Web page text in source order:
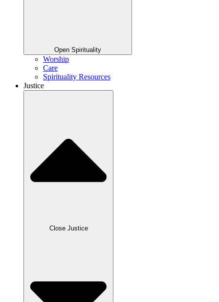
Open Spirituality
Worship
Care
Spirituality Resources
Justice
Close Justice